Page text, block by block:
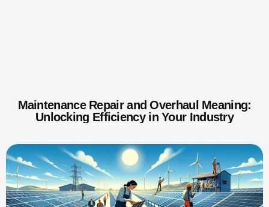
Maintenance Repair and Overhaul Meaning:
Unlocking Efficiency in Your Industry